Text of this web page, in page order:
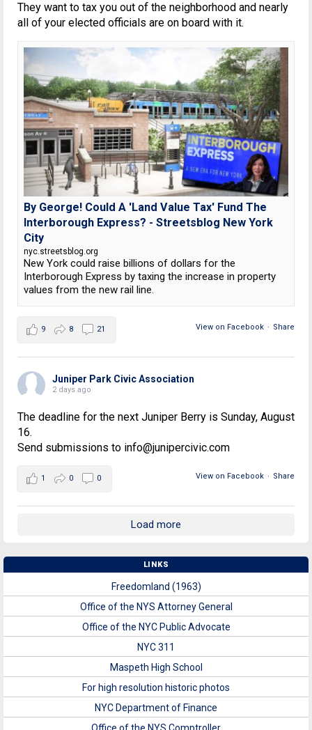
They want to tax you out of the neighborhood and nearly
all of your elected officials are on board with it.
By George! Could A 'Land Value Tax' Fund The
Interborough Express? - Streetsblog New York
City
nyc.streetsblog.org
New York could raise billions of dollars for the
Interborough Express by taxing the increase in property
values from the new rail line.
View on Facebook · Share
9 8 21
Juniper Park Civic Association
2 days ago
The deadline for the next Juniper Berry is Sunday, August
16.
Send submissions to info@junipercivic.com
View on Facebook · Share
1 0 0
Load more
LINKS
Freedomland (1963)
Office of the NYS Attorney General
Office of the NYC Public Advocate
NYC 311
Maspeth High School
For high resolution historic photos
NYC Department of Finance